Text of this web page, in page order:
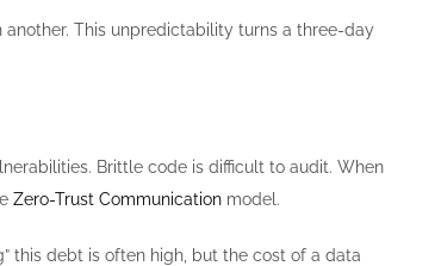
This unpredictability turns a three-day
Brittle code is difficult to audit. When
Zero-Trust Communication model.
this debt is often high, but the cost of a data